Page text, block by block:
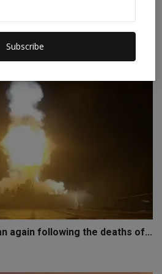
Subscribe
end the war with Iran despite
again following the deaths of...